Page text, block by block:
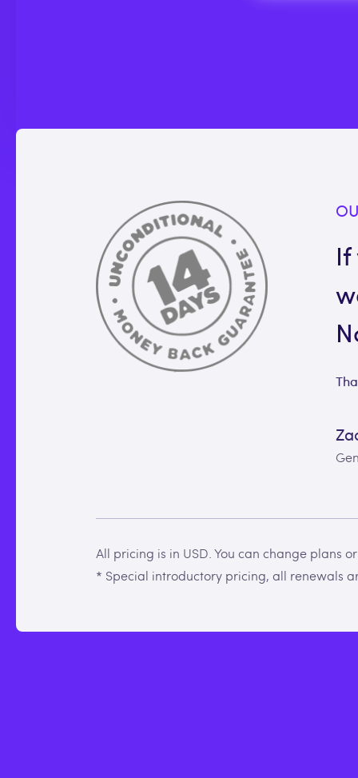
All pricing is in USD. You can change plans
* Special introductory pricing, all renewals